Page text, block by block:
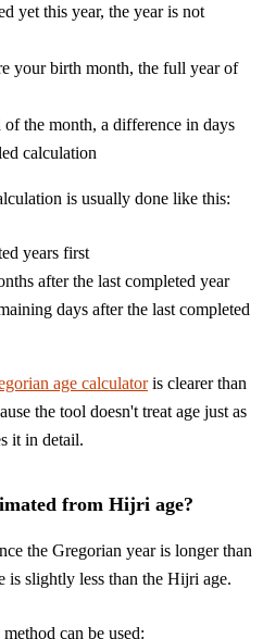
yet this year, the year is not
your birth month, the full year of
the month, a difference in days
calculation
is usually done like this:
years first
after the last completed year
days after the last completed
age calculatoris clearer than
the tool doesn't treat age just as
it in detail.
from Hijri age?
the Gregorian year is longer than
is slightly less than the Hijri age.
can be used: